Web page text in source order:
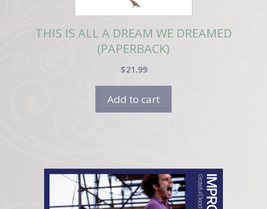
THIS IS ALL A DREAM WE DREAMED
(PAPERBACK)
$21.99
Add to cart